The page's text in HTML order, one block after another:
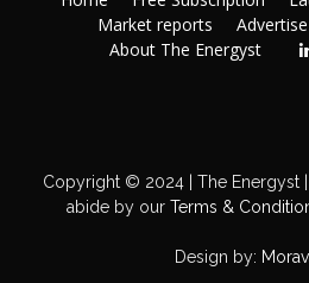
Market reports
Advertise
About The Energyst
Copyright © 2024 | The Energyst
abide by ourTerms &
Design by: